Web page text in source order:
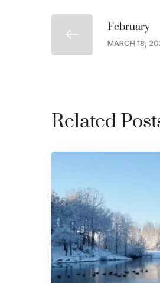
February
MARCH 18,
Related